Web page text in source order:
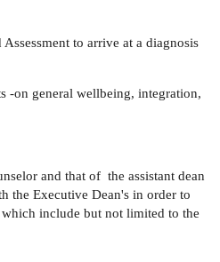
to arrive at a diagnosis
-on general wellbeing, integration,
and that of the assistant dean
the Executive Dean's in order to
include but not limited to the